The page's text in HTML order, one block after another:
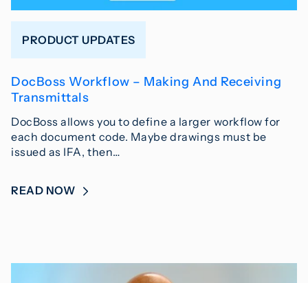
PRODUCT UPDATES
DocBoss Workflow – Making And Receiving
Transmittals
DocBoss allows you to define a larger workflow for
each document code. Maybe drawings must be
issued as IFA, then…
READ NOW